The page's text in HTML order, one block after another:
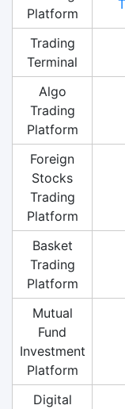
Platform
Trading
Terminal
Algo
Trading
Platform
Foreign
Stocks
Trading
Platform
Basket
Trading
Platform
Mutual
Fund
Investment
Platform
Digital